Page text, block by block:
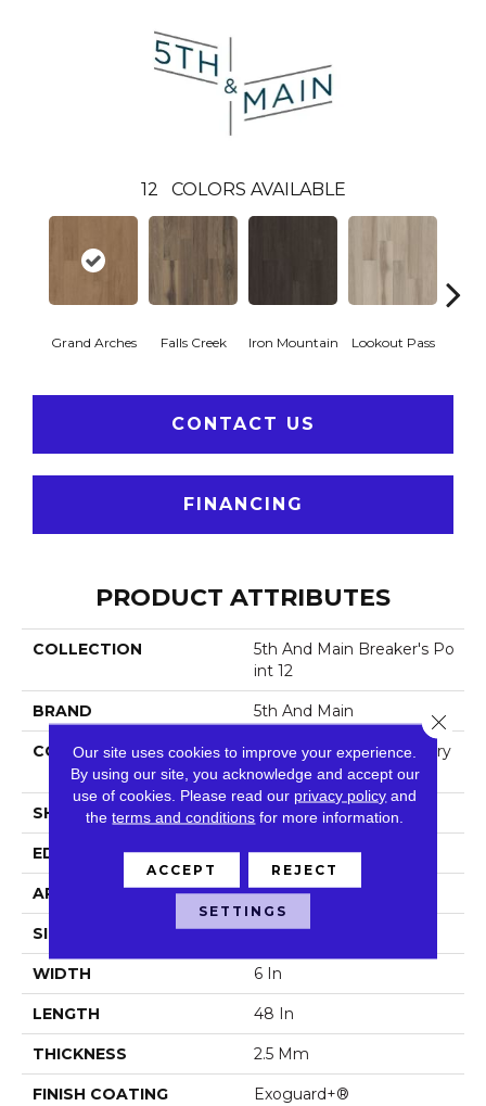
12 COLORS AVAILABLE
Grand Arches Falls Creek Iron Mountain Lookout Pass
CONTACT US
FINANCING
PRODUCT ATTRIBUTES
COLLECTION
5th And Main Breaker's Po
Int 12
BRAND 5th And Main
CONSTRUCTION
High Performance Luxury
Vinyl Tile
SHAPE Plank
EDGE Squared Edge
APPLICATION Commercial
SIZE 6 In W, 48 In L
WIDTH 6 In
LENGTH 48 In
THICKNESS 2.5 Mm
FINISH COATING Exoguard+®
Our site uses cookies to improve your experience.
By using our site, you acknowledge and accept our
use of cookies. Please read our privacy policy and
theterms and conditions for more information.
ACCEPT REJECT
SETTINGS
Close